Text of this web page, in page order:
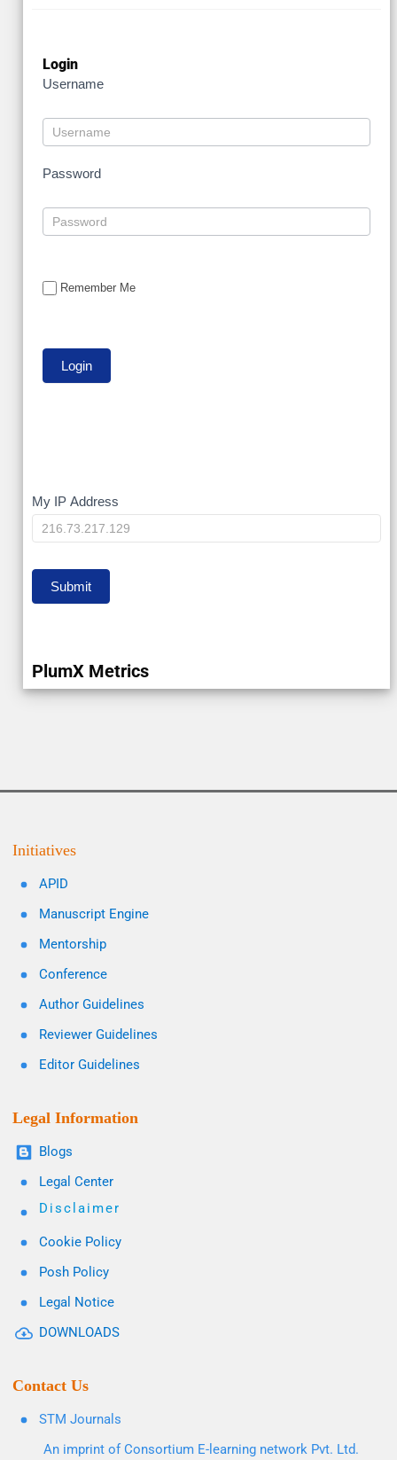
Login
Username
Password
Remember Me
My
IP
My IP Address
Submit
PlumX Metrics
Initiatives
APID
Manuscript Engine
Mentorship
Conference
Author Guidelines
Reviewer Guidelines
Editor Guidelines
Legal Information
Blogs
Legal Center
Disclaimer
Cookie Policy
Posh Policy
Legal Notice
DOWNLOADS
Contact Us
STM Journals
An imprint of Consortium E-learning network Pvt. Ltd.